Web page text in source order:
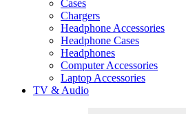
Cases
Chargers
Headphone Accessories
Headphone Cases
Headphones
Computer Accessories
Laptop Accessories
TV & Audio